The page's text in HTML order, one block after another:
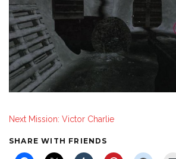
Next Mission: Victor Charlie
SHARE WITH FRIENDS